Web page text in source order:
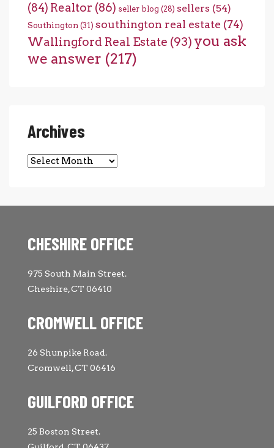
(84) Realtor (86) seller blog (28) sellers (54)
Southington (31) southington real estate (74)
Wallingford Real Estate (93) you ask
we answer (217)
Archives
Archives
CHESHIRE OFFICE
975 South Main Street.
Cheshire, CT 06410
CROMWELL OFFICE
26 Shunpike Road.
Cromwell, CT 06416
GUILFORD OFFICE
25 Boston Street.